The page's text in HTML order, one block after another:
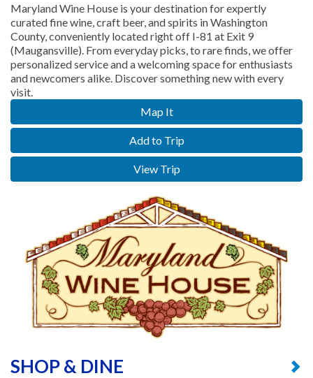
Maryland Wine House is your destination for expertly
curated fine wine, craft beer, and spirits in Washington
County, conveniently located right off I-81 at Exit 9
(Maugansville). From everyday picks, to rare finds, we offer
personalized service and a welcoming space for enthusiasts
and newcomers alike. Discover something new with every
visit.
Map It
Add to Trip
View Trip
SHOP & DINE